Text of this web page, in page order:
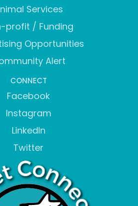
Services
profit / Funding
Opportunities
Alert
CONNECT
Facebook
Instagram
LinkedIn
Twitter